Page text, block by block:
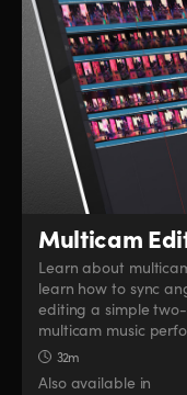
Multicam
Learn about
learn how to sync
editing a simple
multicam music
32m
Also available in